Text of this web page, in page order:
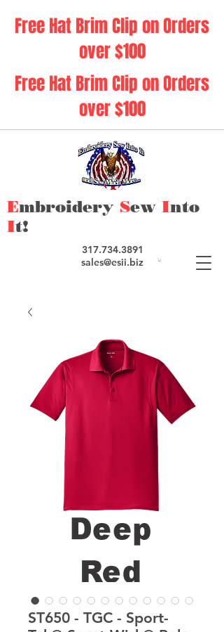
317.734.3891
sales@esii.biz
Embroidery Sew Into
It!
Free Hat Brim Clip on Orders
over $100
Free Hat Brim Clip on Orders
over $100
ST650 - TGC - Sport-